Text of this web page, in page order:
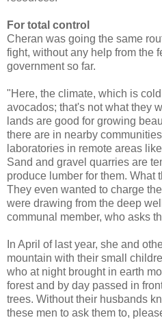
For total control
Cheran was going the same
fight, without any help from the
government so far.
"Here, the climate, which is
avocados; that's not what they
lands are good for growing
there are in nearby
laboratories in remote areas
Sand and gravel quarries are
produce lumber for them. What
They even wanted to charge
were drawing from the deep
communal member, who asks
In April of last year, she and
mountain with their small
who at night brought in earth
forest and by day passed in
trees. Without their husbands
these men to ask them to,